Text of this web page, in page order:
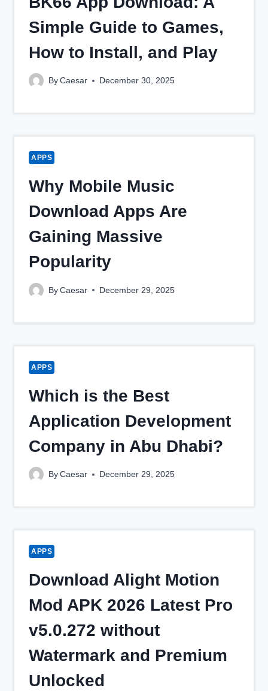
Simple Guide to Games,
How to Install, and Play
By Caesar December 30, 2025
APPS
Why Mobile Music
Download Apps Are
Gaining Massive
Popularity
By Caesar December 29, 2025
APPS
Which is the Best
Application Development
Company in Abu Dhabi?
By Caesar December 29, 2025
APPS
Download Alight Motion
Mod APK 2026 Latest Pro
v5.0.272 without
Watermark and Premium
Unlocked